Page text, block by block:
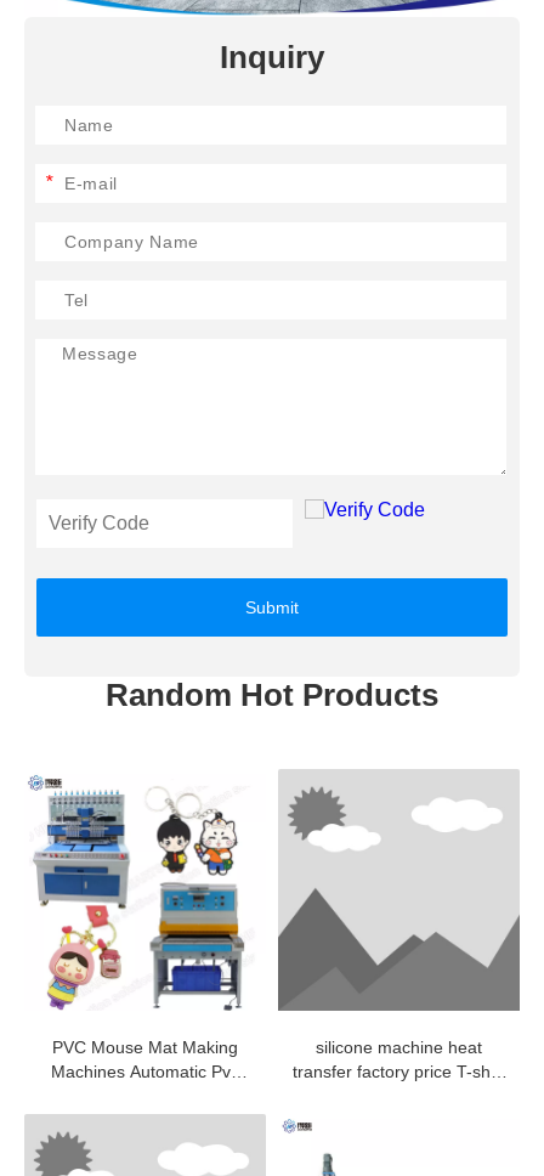
Inquiry
*
Submit
Random Hot Products
PVC Mouse Mat Making
Machines Automatic Pvc
Machine
silicone machine heat
transfer factory price T-shirt